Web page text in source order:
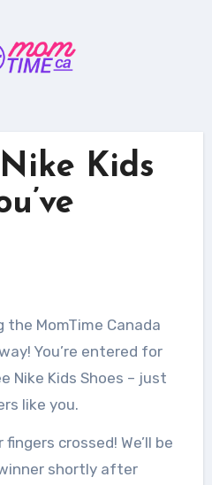
Kids
You’re entered for
Nike Kids Shoes – just
like you.
crossed! We’ll be
shortly after